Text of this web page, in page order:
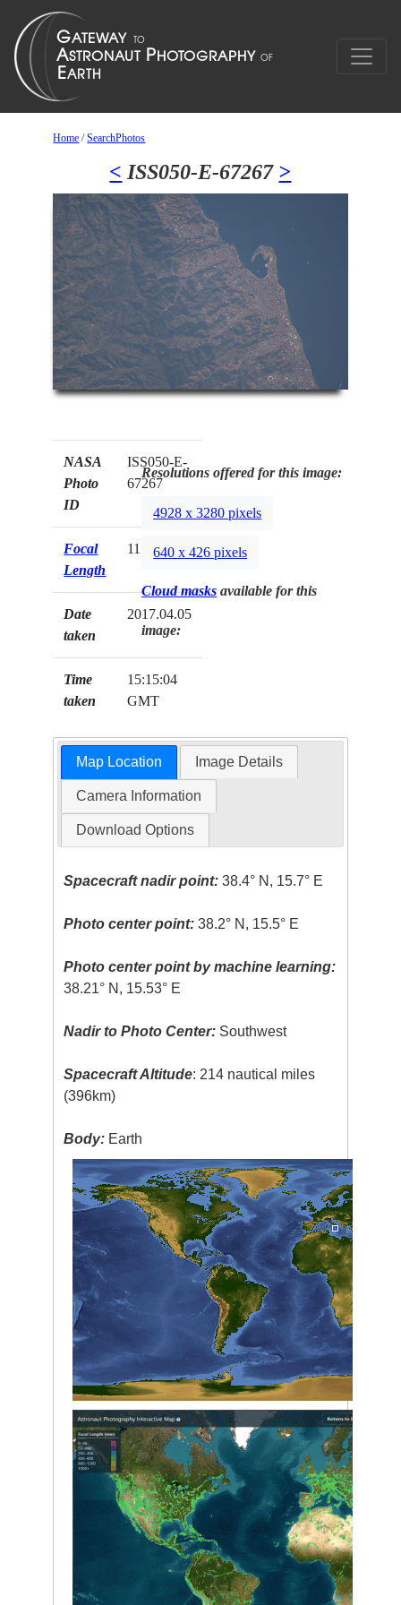
Home /SearchPhotos
< ISS050-E-67267 >
NASA
Photo
ID
ISS050-E-
67267
Focal
Length
1150mm
Date
taken
2017.04.05
Time
taken
15:15:04
GMT
Resolutions offered for this image:
4928 x 3280 pixels
640 x 426 pixels
Cloud masks available for this
image:
Map Location Image Details
Camera Information
Download Options
Spacecraft nadir point: 38.4° N, 15.7° E
Photo center point: 38.2° N, 15.5° E
Photo center point by machine learning:
38.21° N, 15.53° E
Nadir to Photo Center: Southwest
Spacecraft Altitude: 214 nautical miles
(396km)
Body: Earth